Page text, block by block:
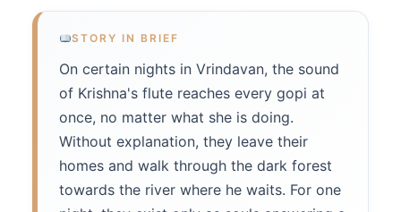
STORY IN BRIEF
On certain nights in Vrindavan, the sound
of Krishna's flute reaches every gopi at
once, no matter what she is doing.
Without explanation, they leave their
homes and walk through the dark forest
towards the river where he waits. For one